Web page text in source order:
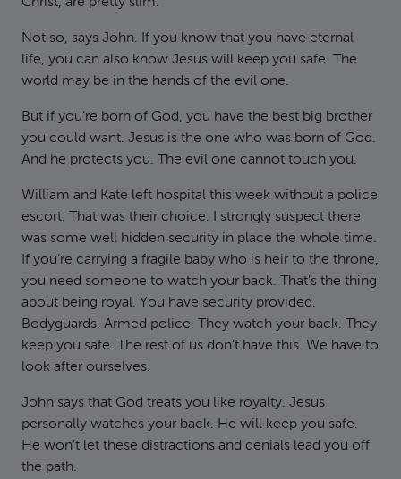
Not so, says John. If you know that you have eternal
life, you can also know Jesus will keep you safe. The
world may be in the hands of the evil one.
But if you’re born of God, you have the best big brother
you could want. Jesus is the one who was born of God.
And he protects you. The evil one cannot touch you.
William and Kate left hospital this week without a police
escort. That was their choice. I strongly suspect there
was some well hidden security in place the whole time.
If you’re carrying a fragile baby who is heir to the throne,
you need someone to watch your back. That’s the thing
about being royal. You have security provided.
Bodyguards. Armed police. They watch your back. They
keep you safe. The rest of us don’t have this. We have to
look after ourselves.
John says that God treats you like royalty. Jesus
personally watches your back. He will keep you safe.
He won’t let these distractions and denials lead you off
the path.